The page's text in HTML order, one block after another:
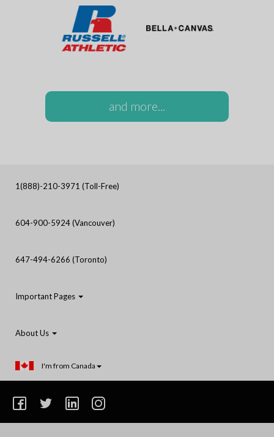
and more...
1(888)-210-3971 (Toll-Free)
604-900-5924 (Vancouver)
647-494-6266 (Toronto)
Important Pages
About Us
I'm from Canada